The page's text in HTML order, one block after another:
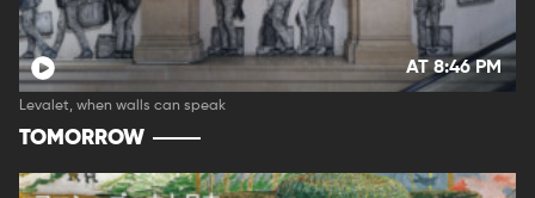
AT 8:46 PM
Levalet, when walls can speak
TOMORROW